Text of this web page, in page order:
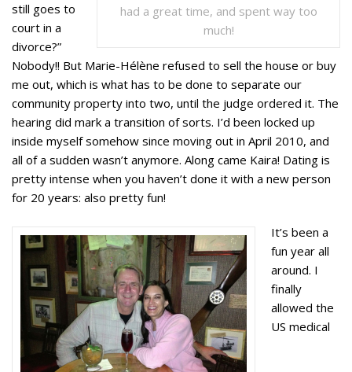
had a great time, and spent way too
much!
still goes to
court in a
divorce?”
Nobody!! But Marie-Hélène refused to sell the house or buy
me out, which is what has to be done to separate our
community property into two, until the judge ordered it. The
hearing did mark a transition of sorts. I’d been locked up
inside myself somehow since moving out in April 2010, and
all of a sudden wasn’t anymore. Along came Kaira! Dating is
pretty intense when you haven’t done it with a new person
for 20 years: also pretty fun!
It’s been a
fun year all
around. I
finally
allowed the
US medical